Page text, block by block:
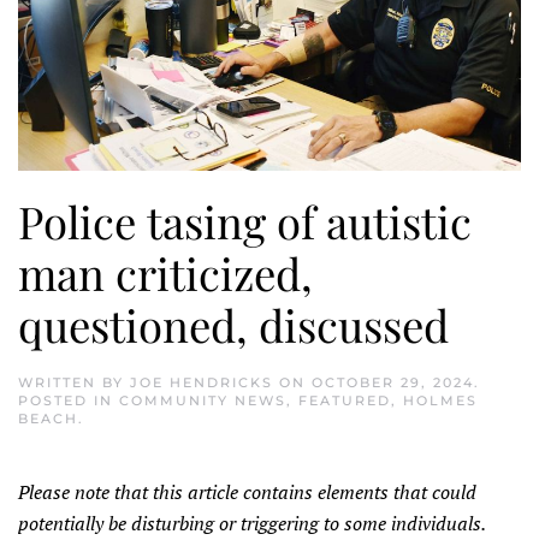
Police tasing of autistic
man criticized,
questioned, discussed
WRITTEN BY JOE HENDRICKS ON OCTOBER 29, 2024
POSTED IN COMMUNITY NEWS FEATURED
HOLMES
BEACH
Please note that this article contains elements that could
potentially be disturbing or triggering to some individuals.